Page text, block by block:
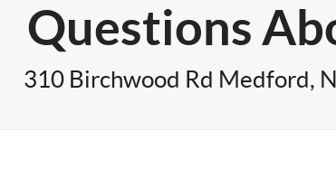
Questions
310 Birchwood Rd Medford,